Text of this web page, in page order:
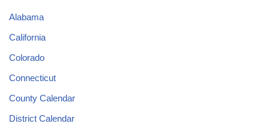
Alabama
California
Colorado
Connecticut
County Calendar
District Calendar